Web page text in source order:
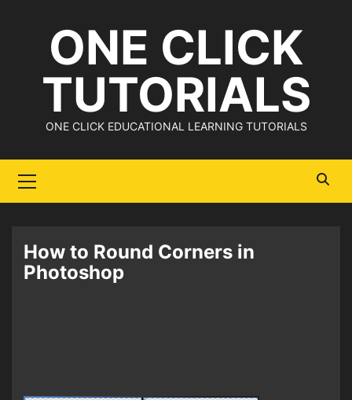
ONE CLICK
TUTORIALS
ONE CLICK EDUCATIONAL LEARNING TUTORIALS
Menu
How to Round Corners in
Photoshop